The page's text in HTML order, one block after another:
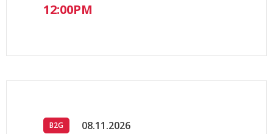
12:00PM
B2G 08.11.2026